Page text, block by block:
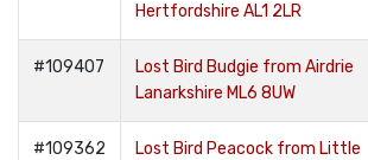
Hertfordshire AL1 2LR
#109407
Lost Bird Budgie from Airdrie
Lanarkshire ML6 8UW
#109362
Lost Bird Peacock from Little